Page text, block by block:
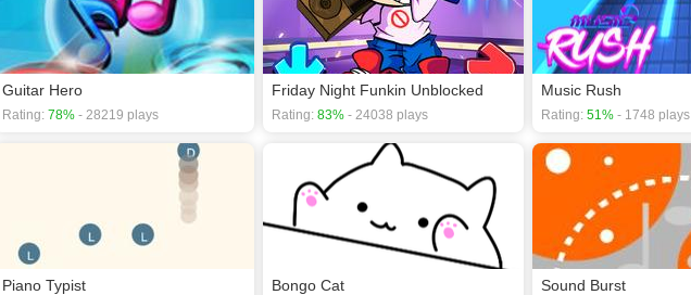
Guitar Hero
Rating: 78% - 28219 plays
Friday Night Funkin Unblocked
Rating: 83% - 24038 plays
Music Rush
Rating: 51% - 1748 plays
Piano Typist Bongo Cat Sound Burst